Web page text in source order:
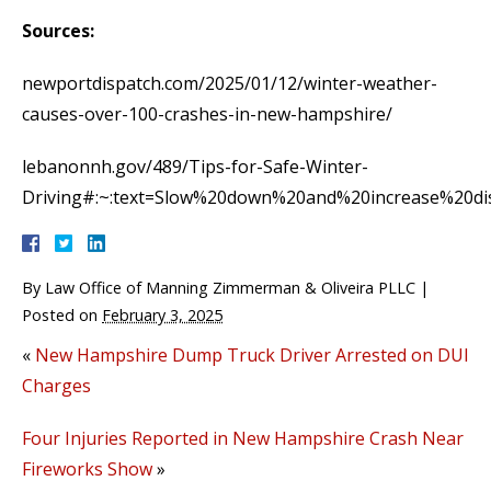
Sources:
newportdispatch.com/2025/01/12/winter-weather-
causes-over-100-crashes-in-new-hampshire/
lebanonnh.gov/489/Tips-for-Safe-Winter-
By Law Office of Manning Zimmerman & Oliveira PLLC |
Posted on February 3, 2025
« New Hampshire Dump Truck Driver Arrested on DUI
Charges
Four Injuries Reported in New Hampshire Crash Near
Fireworks Show»